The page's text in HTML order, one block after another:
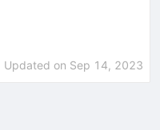
Updated on Sep 14, 2023